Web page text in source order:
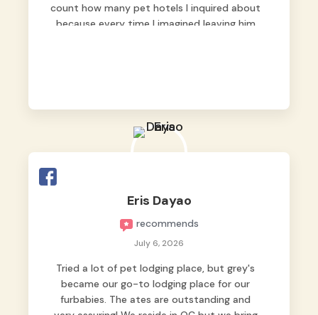
count how many pet hotels I inquired about
because every time I imagined leaving him
we never regretted it. 😘💙
feel that Pompeii wasn’t just another guest.
The pet caregivers ( I should probably call
them pet caregivers instead of attendants
) Read more
Eris Dayao
recommends
July 6, 2026
Tried a lot of pet lodging place, but grey's
became our go-to lodging place for our
furbabies. The ates are outstanding and